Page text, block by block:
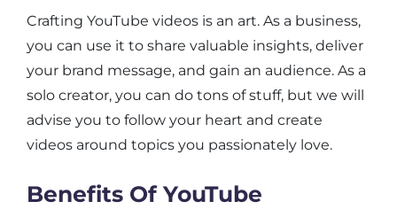
Crafting YouTube videos is an art. As a business,
you can use it to share valuable insights, deliver
your brand message, and gain an audience. As a
solo creator, you can do tons of stuff, but we will
advise you to follow your heart and create
videos around topics you passionately love.
Benefits Of YouTube